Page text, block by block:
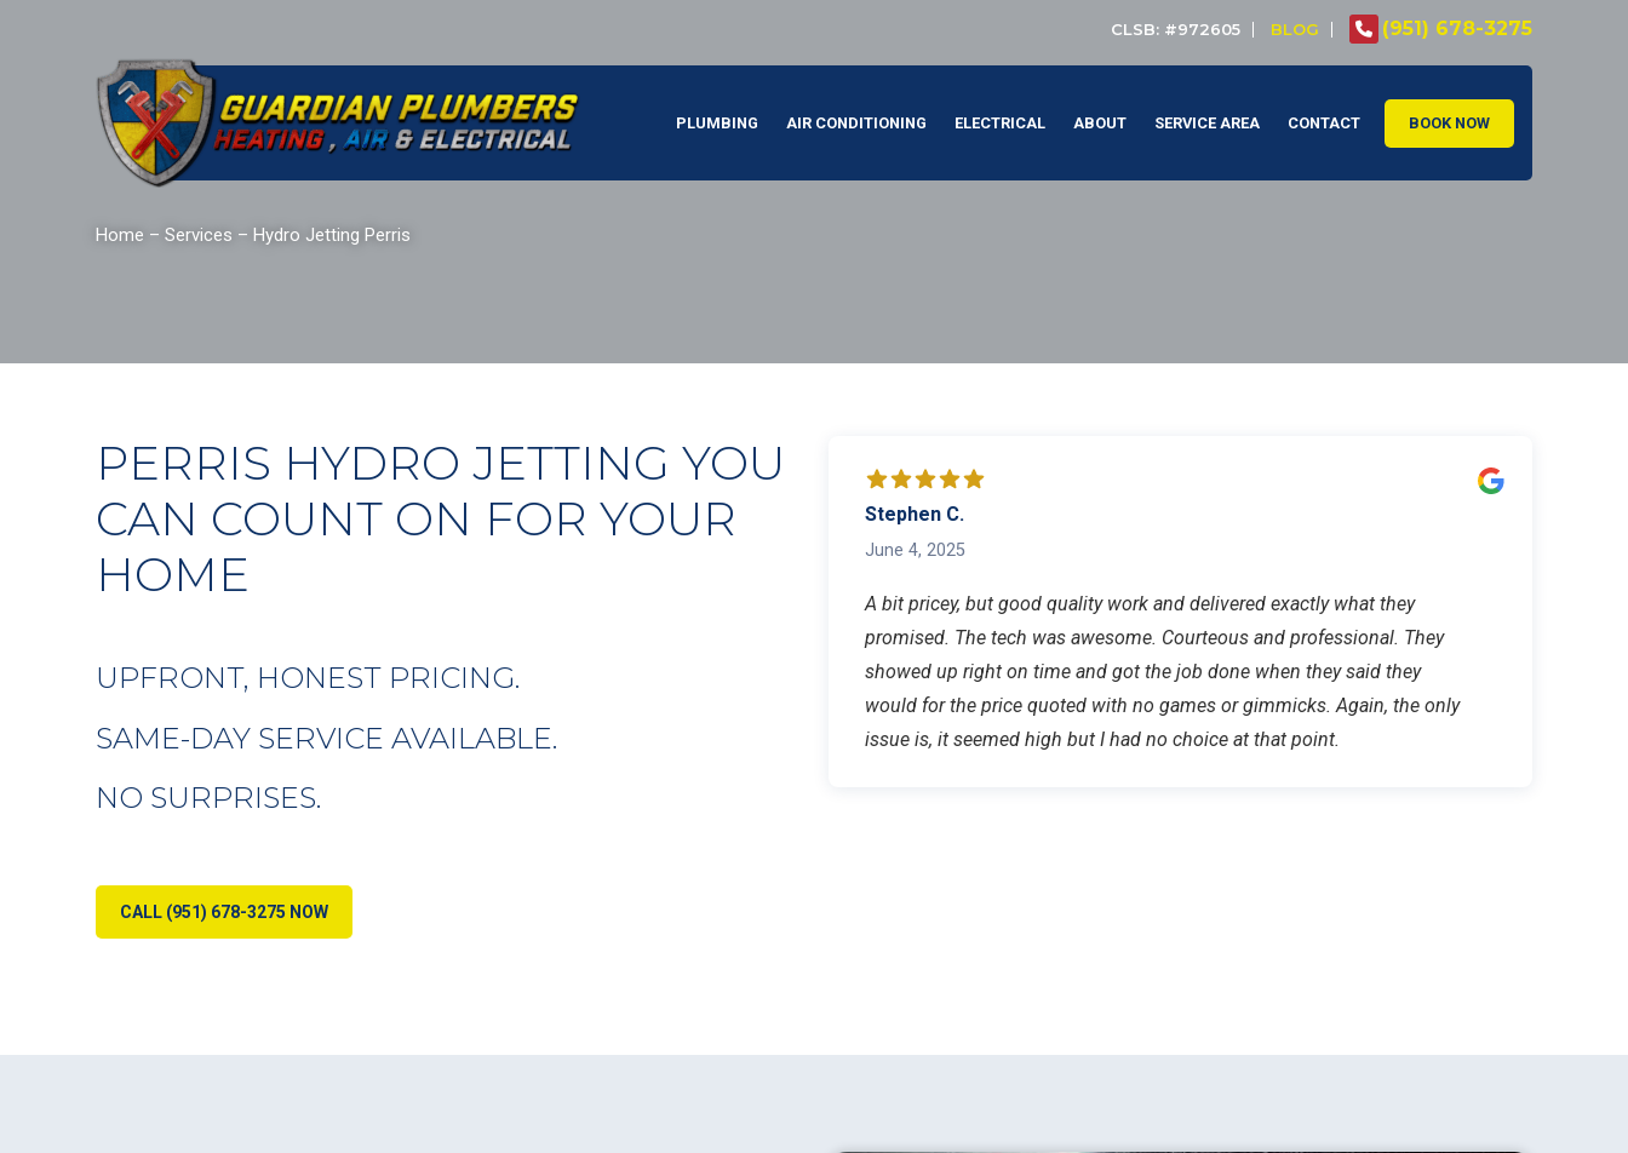
CLSB: #972605 BLOG (951) 678-3275
PLUMBING AIR CONDITIONING ELECTRICAL ABOUT SERVICE AREA CONTACT BOOK NOW
Home – Services – Hydro Jetting Perris
PERRIS HYDRO JETTING YOU
CAN COUNT ON FOR YOUR
HOME
UPFRONT, HONEST PRICING.
SAME-DAY SERVICE AVAILABLE.
NO SURPRISES.
CALL (951) 678-3275 NOW
Stephen C.
June 4, 2025
A bit pricey, but good quality work and delivered exactly what they
promised. The tech was awesome. Courteous and professional. They
showed up right on time and got the job done when they said they
would for the price quoted with no games or gimmicks. Again, the only
issue is, it seemed high but I had no choice at that point.